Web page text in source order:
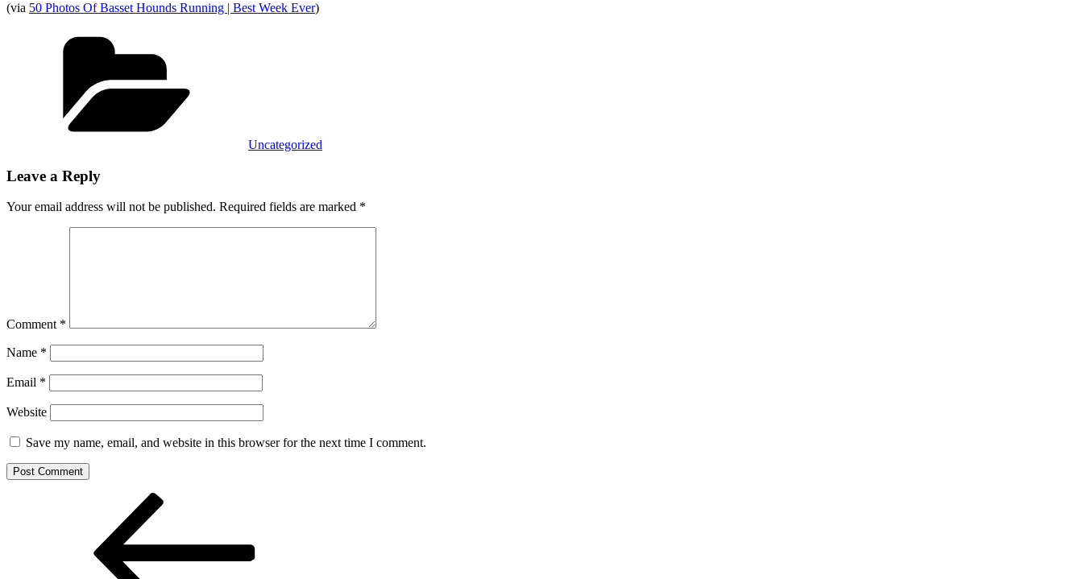
(via 50 Photos Of Basset Hounds Running | Best Week Ever)
Uncategorized
Leave a Reply
Your email address will not be published. Required fields are marked *
Comment *
Name *
Email *
Website
Save my name, email, and website in this browser for the next time I comment.